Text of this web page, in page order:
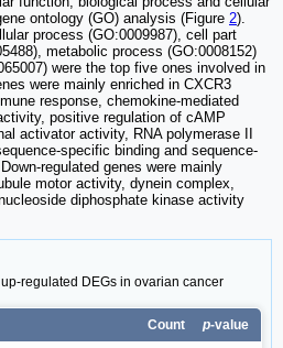
ontology (GO) analysis (Figure 2).
process (GO:0009987), cell part
metabolic process (GO:0008152)
were the top five ones involved in
were mainly enriched in CXCR3
response, chemokine-mediated
positive regulation of cAMP
activator activity, RNA polymerase II
specific binding and sequence-
regulated genes were mainly
motor activity, dynein complex,
diphosphate kinase activity
regulated DEGs in ovarian cancer
Count p-value